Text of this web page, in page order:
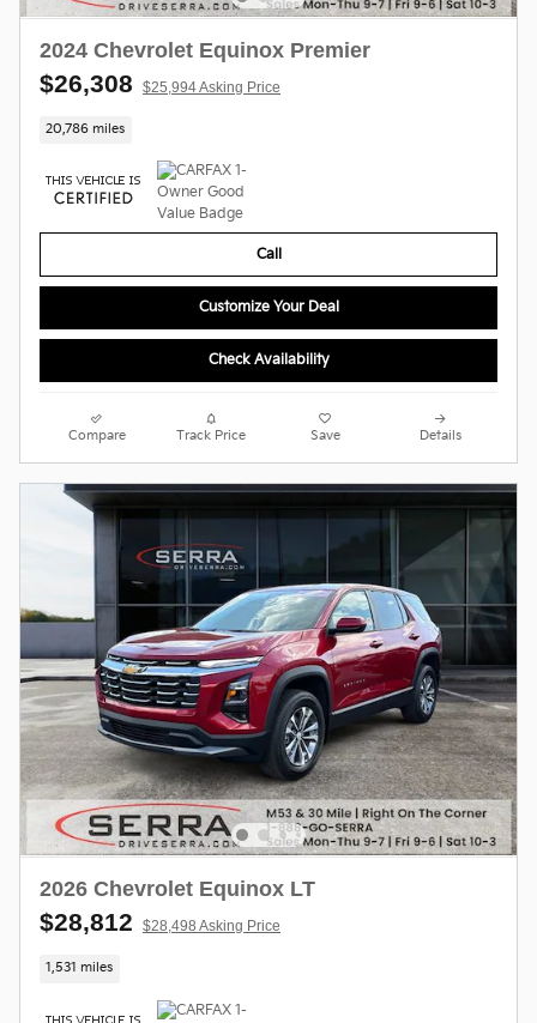
2024 Chevrolet Equinox Premier
$26,308 $25,994 Asking Price
20,786 miles
Call
Customize Your Deal
Check Availability
Compare Track Price Save Details
2026 Chevrolet Equinox LT
$28,812 $28,498 Asking Price
1,531 miles